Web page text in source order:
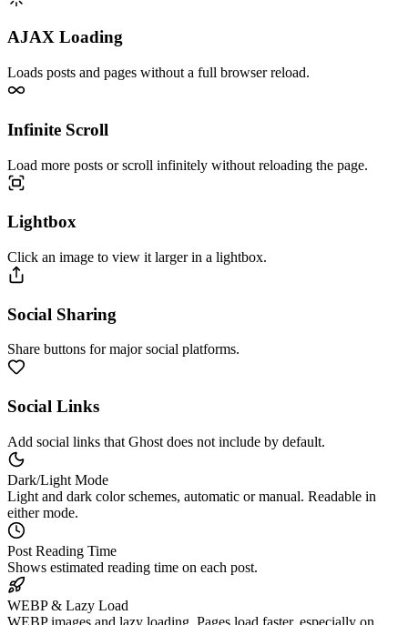
AJAX Loading
Loads posts and pages without a full browser reload.
Infinite Scroll
Load more posts or scroll infinitely without reloading the page.
Lightbox
Click an image to view it larger in a lightbox.
Social Sharing
Share buttons for major social platforms.
Social Links
Add social links that Ghost does not include by default.
Dark/Light Mode
Light and dark color schemes, automatic or manual. Readable in
either mode.
Post Reading Time
Shows estimated reading time on each post.
WEBP & Lazy Load
WEBP images and lazy loading. Pages load faster, especially on